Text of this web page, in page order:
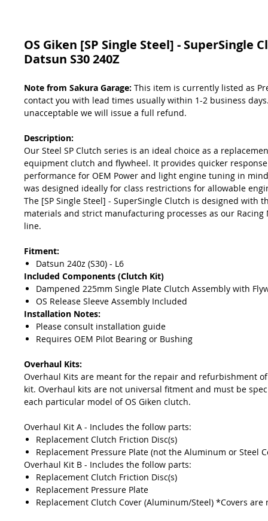
OS Giken [SP Single Steel] - SuperSingle
Datsun S30 240Z
Note from Sakura Garage: This item is currently listed as
contact you with lead times usually within 1-2 business
unacceptable we will issue a full refund.
Description:
Our Steel SP Clutch series is an ideal choice as a
equipment clutch and flywheel. It provides quicker
performance for OEM Power and light engine tuning in
was designed ideally for class restrictions for allowable
The [SP Single Steel] - SuperSingle Clutch is designed with
materials and strict manufacturing processes as our
line.
Fitment:
Datsun 240z (S30) - L6
Included Components (Clutch Kit)
Dampened 225mm Single Plate Clutch Assembly with
OS Release Sleeve Assembly Included
Installation Notes:
Please consult installation guide
Requires OEM Pilot Bearing or Bushing
Overhaul Kits:
Overhaul Kits are meant for the repair and refurbishment of
kit. Overhaul kits are not universal fitment and must be
each particular model of OS Giken clutch.
Overhaul Kit A - Includes the follow parts:
Replacement Clutch Friction Disc(s)
Replacement Pressure Plate (not the Aluminum or Steel
Overhaul Kit B - Includes the follow parts:
Replacement Clutch Friction Disc(s)
Replacement Pressure Plate
Replacement Clutch Cover (Aluminum/Steel) *Covers